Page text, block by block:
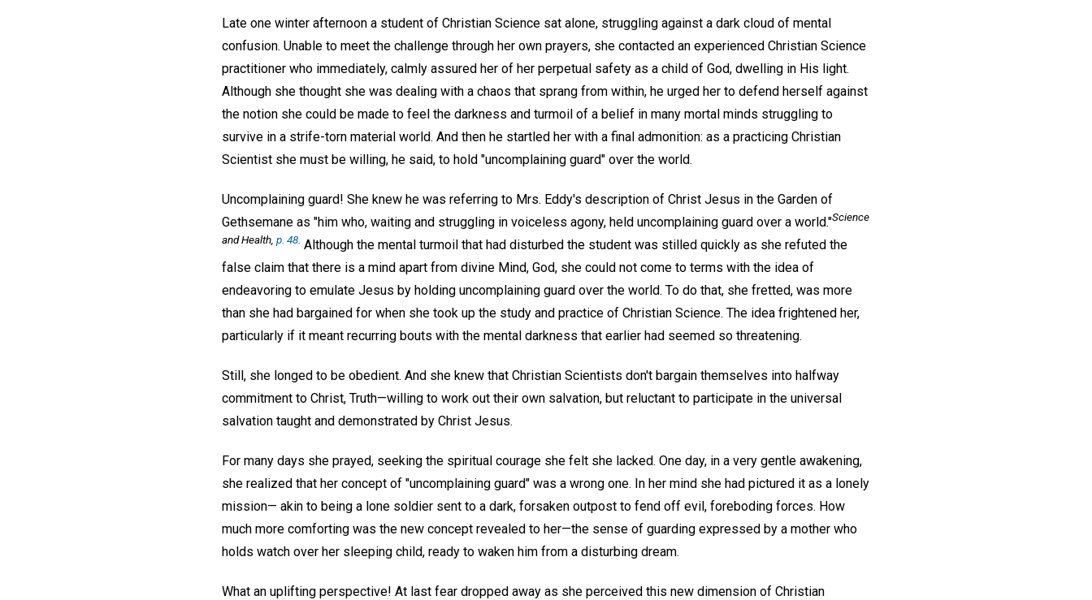
Late one winter afternoon a student of Christian Science sat alone, struggling against a dark cloud of mental
confusion. Unable to meet the challenge through her own prayers, she contacted an experienced Christian Science
practitioner who immediately, calmly assured her of her perpetual safety as a child of God, dwelling in His light.
Although she thought she was dealing with a chaos that sprang from within, he urged her to defend herself against
the notion she could be made to feel the darkness and turmoil of a belief in many mortal minds struggling to
survive in a strife-torn material world. And then he startled her with a final admonition: as a practicing Christian
Scientist she must be willing, he said, to hold "uncomplaining guard" over the world.
Uncomplaining guard! She knew he was referring to Mrs. Eddy's description of Christ Jesus in the Garden of
Gethsemane as "him who, waiting and struggling in voiceless agony, held uncomplaining guard over a world."Science
and Health, p. 48. Although the mental turmoil that had disturbed the student was stilled quickly as she refuted the
false claim that there is a mind apart from divine Mind, God, she could not come to terms with the idea of
endeavoring to emulate Jesus by holding uncomplaining guard over the world. To do that, she fretted, was more
than she had bargained for when she took up the study and practice of Christian Science. The idea frightened her,
particularly if it meant recurring bouts with the mental darkness that earlier had seemed so threatening.
Still, she longed to be obedient. And she knew that Christian Scientists don't bargain themselves into halfway
commitment to Christ, Truth—willing to work out their own salvation, but reluctant to participate in the universal
salvation taught and demonstrated by Christ Jesus.
For many days she prayed, seeking the spiritual courage she felt she lacked. One day, in a very gentle awakening,
she realized that her concept of "uncomplaining guard" was a wrong one. In her mind she had pictured it as a lonely
mission— akin to being a lone soldier sent to a dark, forsaken outpost to fend off evil, foreboding forces. How
much more comforting was the new concept revealed to her—the sense of guarding expressed by a mother who
holds watch over her sleeping child, ready to waken him from a disturbing dream.
What an uplifting perspective! At last fear dropped away as she perceived this new dimension of Christian